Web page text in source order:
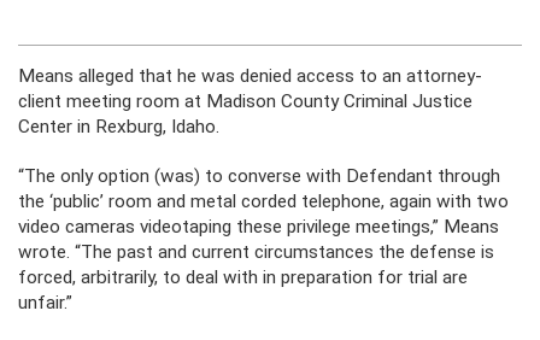
Means alleged that he was denied access to an attorney-
client meeting room at Madison County Criminal Justice
Center in Rexburg, Idaho.
“The only option (was) to converse with Defendant through
the ‘public’ room and metal corded telephone, again with two
video cameras videotaping these privilege meetings,” Means
wrote. “The past and current circumstances the defense is
forced, arbitrarily, to deal with in preparation for trial are
unfair.”